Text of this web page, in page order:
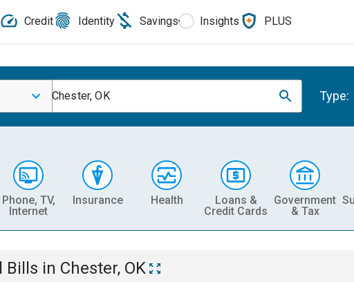
Credit Identity Savings Insights PLUS
Chester, OK Type:
Phone, TV,
Internet
Insurance Health
Loans &
Credit Cards
Government
& Tax
Bills in Chester, OK